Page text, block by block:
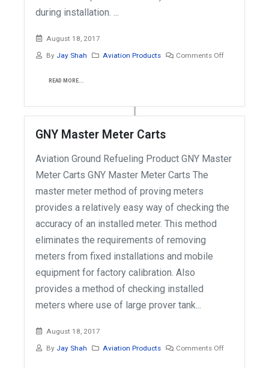
during installation. ...
August 18, 2017
By Jay Shah Aviation Products Comments Off
READ MORE...
GNY Master Meter Carts
Aviation Ground Refueling Product GNY Master
Meter Carts GNY Master Meter Carts The
master meter method of proving meters
provides a relatively easy way of checking the
accuracy of an installed meter. This method
eliminates the requirements of removing
meters from fixed installations and mobile
equipment for factory calibration. Also
provides a method of checking installed
meters where use of large prover tank...
August 18, 2017
By Jay Shah Aviation Products Comments Off